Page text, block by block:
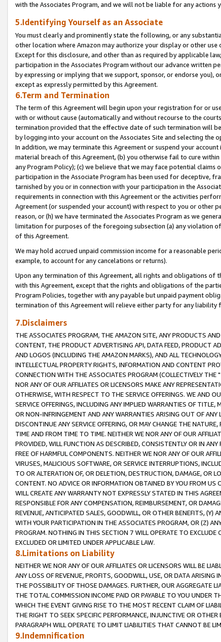
with the Associates Program, and we will not be liable for any actions
5.Identifying Yourself as an Associate
You must clearly and prominently state the following, or any
other location where Amazon may authorize your display or other
Except for this disclosure, and other than as required by applicable
participation in the Associates Program without our advance written
by expressing or implying that we support, sponsor, or endorse you),
except as expressly permitted by this Agreement.
6.Term and Termination
The term of this Agreement will begin upon your registration for or
with or without cause (automatically and without recourse to the
termination provided that the effective date of such termination will
by logging into your account on the Associates Site and selecting the
In addition, we may terminate this Agreement or suspend your
material breach of this Agreement, (b) you otherwise fail to cure
any Program Policy); (c) we believe that we may face potential
participation in the Associate Program has been used for deceptive,
tarnished by you or in connection with your participation in the
requirements in connection with this Agreement or the activities
Agreement (or suspended your account) with respect to you or other
reason, or (h) we have terminated the Associates Program as we
limitation for purposes of the foregoing subsection (a) any violation
of this Agreement.
We may hold accrued unpaid commission income for a reasonable
example, to account for any cancelations or returns).
Upon any termination of this Agreement, all rights and obligations of
with this Agreement, except that the rights and obligations of the
Program Policies, together with any payable but unpaid payment
termination of this Agreement will relieve either party for any liability
7.Disclaimers
THE ASSOCIATES PROGRAM, THE AMAZON SITE, ANY PRODUCTS
CONTENT, THE PRODUCT ADVERTISING API, DATA FEED, PRODUCT
AND LOGOS (INCLUDING THE AMAZON MARKS), AND ALL
INTELLECTUAL PROPERTY RIGHTS, INFORMATION AND CONTENT
CONNECTION WITH THE ASSOCIATES PROGRAM (COLLECTIVELY THE "
NOR ANY OF OUR AFFILIATES OR LICENSORS MAKE ANY
OTHERWISE, WITH RESPECT TO THE SERVICE OFFERINGS. WE AND
SERVICE OFFERINGS, INCLUDING ANY IMPLIED WARRANTIES OF
OR NON-INFRINGEMENT AND ANY WARRANTIES ARISING OUT OF ANY
DISCONTINUE ANY SERVICE OFFERING, OR MAY CHANGE THE
TIME AND FROM TIME TO TIME. NEITHER WE NOR ANY OF OUR
PROVIDED, WILL FUNCTION AS DESCRIBED, CONSISTENTLY OR IN
FREE OF HARMFUL COMPONENTS. NEITHER WE NOR ANY OF OUR
VIRUSES, MALICIOUS SOFTWARE, OR SERVICE INTERRUPTIONS,
TO OR ALTERATION OF, OR DELETION, DESTRUCTION, DAMAGE, OR
CONTENT. NO ADVICE OR INFORMATION OBTAINED BY YOU FROM
WILL CREATE ANY WARRANTY NOT EXPRESSLY STATED IN THIS
RESPONSIBLE FOR ANY COMPENSATION, REIMBURSEMENT, OR
REVENUE, ANTICIPATED SALES, GOODWILL, OR OTHER BENEFITS,
WITH YOUR PARTICIPATION IN THE ASSOCIATES PROGRAM, OR (Z)
PROGRAM. NOTHING IN THIS SECTION 7 WILL OPERATE TO
EXCLUDED OR LIMITED UNDER APPLICABLE LAW.
8.Limitations on Liability
NEITHER WE NOR ANY OF OUR AFFILIATES OR LICENSORS WILL BE
ANY LOSS OF REVENUE, PROFITS, GOODWILL, USE, OR DATA ARISING
THE POSSIBILITY OF THOSE DAMAGES. FURTHER, OUR AGGREGATE
THE TOTAL COMMISSION INCOME PAID OR PAYABLE TO YOU UNDER
WHICH THE EVENT GIVING RISE TO THE MOST RECENT CLAIM OF
THE RIGHT TO SEEK SPECIFIC PERFORMANCE, INJUNCTIVE OR
PARAGRAPH WILL OPERATE TO LIMIT LIABILITIES THAT CANNOT BE
9.Indemnification